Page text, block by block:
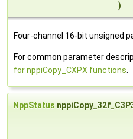
)
Four-channel 16-bit unsigned
For common parameter
for nppiCopy_CXPX functions
NppStatus